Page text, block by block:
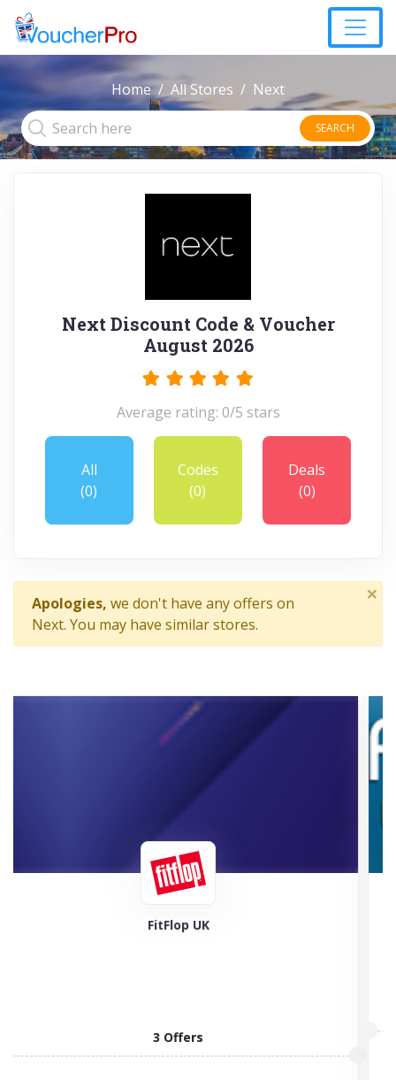
Home All Stores Next
SEARCH
Next Discount Code & Voucher
August 2026
Average rating: 0/5 stars
All
(0)
Codes
(0)
Deals
(0)
Apologies, we don't have any offers on
Next. You may have similar stores.
×
Feel Good Contacts